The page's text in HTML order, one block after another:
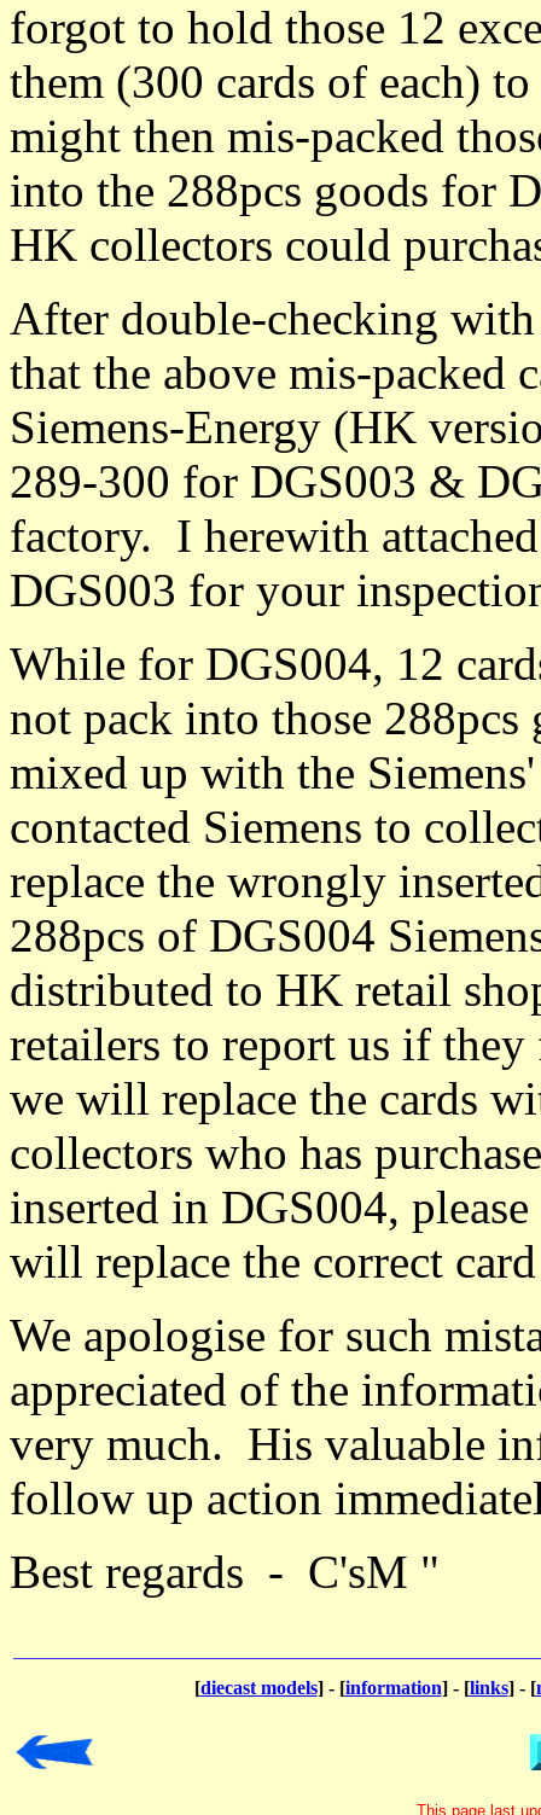
forgot to hold those 12
them (300 cards of each)
might then mis-packed
into the 288pcs goods for
HK collectors could
After double-checking
that the above mis-packed
Siemens-Energy (HK
289-300 for DGS003 &
factory. I herewith
DGS003 for your
While for DGS004, 12
not pack into those
mixed up with the
contacted Siemens to
replace the wrongly
288pcs of DGS004
distributed to HK retail
retailers to report us if
we will replace the cards
collectors who has
inserted in DGS004,
will replace the correct
We apologise for such
appreciated of the
very much. His valuable
follow up action
Best regards - C'sM "
[diecast models] - [information] - [links] - [
This page last